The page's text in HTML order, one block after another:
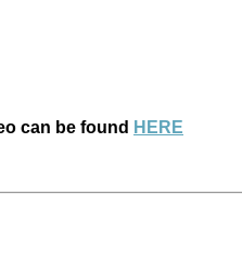
can be found HERE